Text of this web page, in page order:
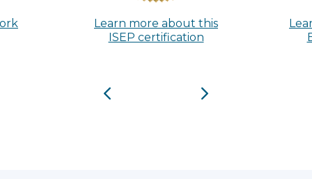
Learn more about this
ISEP certification